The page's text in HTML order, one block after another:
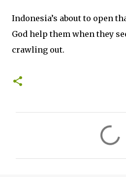
Indonesia’s about to open
God help them when they
crawling out.